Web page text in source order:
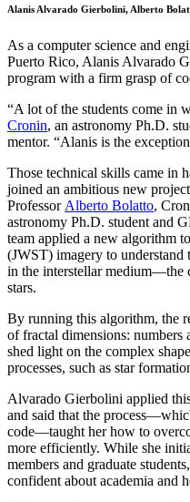
Alanis Alvarado Gierbolini, Alberto
As a computer science and
Puerto Rico, Alanis Alvarado
program with a firm grasp of
“A lot of the students come in
Cronin, an astronomy Ph.D.
mentor. “Alanis is the
Those technical skills came in
joined an ambitious new
Professor Alberto Bolatto,
astronomy Ph.D. student and
team applied a new algorithm
(JWST) imagery to understand
in the interstellar medium—the
stars.
By running this algorithm, the
of fractal dimensions: numbers
shed light on the complex
processes, such as star
Alvarado Gierbolini applied
and said that the
code—taught her how to
more efficiently. While she
members and graduate
confident about academia and